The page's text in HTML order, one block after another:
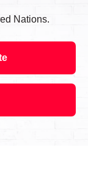
Nations.